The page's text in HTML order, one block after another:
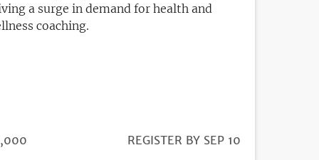
a surge in demand for health and
coaching.
REGISTRATION
REGISTER BY SEP 10